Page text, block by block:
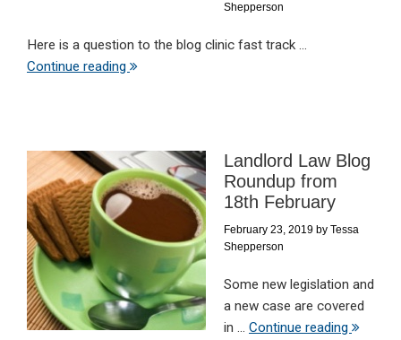
Shepperson
Here is a question to the blog clinic fast track ...
Continue reading
Landlord Law Blog
Roundup from
18th February
February 23, 2019 by Tessa
Shepperson
Some new legislation and
a new case are covered
in ... Continue reading